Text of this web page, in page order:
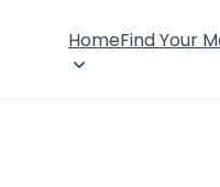
HomeFind Your